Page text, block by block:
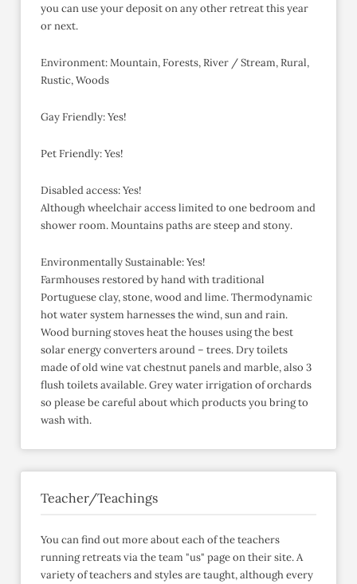
you can use your deposit on any other retreat this year
or next.
Environment: Mountain, Forests, River / Stream, Rural,
Rustic, Woods
Gay Friendly: Yes!
Pet Friendly: Yes!
Disabled access: Yes!
Although wheelchair access limited to one bedroom and
shower room. Mountains paths are steep and stony.
Environmentally Sustainable: Yes!
Farmhouses restored by hand with traditional
Portuguese clay, stone, wood and lime. Thermodynamic
hot water system harnesses the wind, sun and rain.
Wood burning stoves heat the houses using the best
solar energy converters around – trees. Dry toilets
made of old wine vat chestnut panels and marble, also 3
flush toilets available. Grey water irrigation of orchards
so please be careful about which products you bring to
wash with.
Teacher/Teachings
You can find out more about each of the teachers
running retreats via the team "us" page on their site. A
variety of teachers and styles are taught, although every